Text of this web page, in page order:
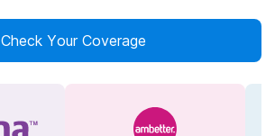
Check Your Coverage